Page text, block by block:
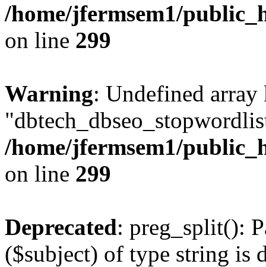
/home/jfermsem1/
on line 299
Warning: Undefined array
/home/jfermsem1/
on line 299
Deprecated: preg_split():
($subject) of type string is